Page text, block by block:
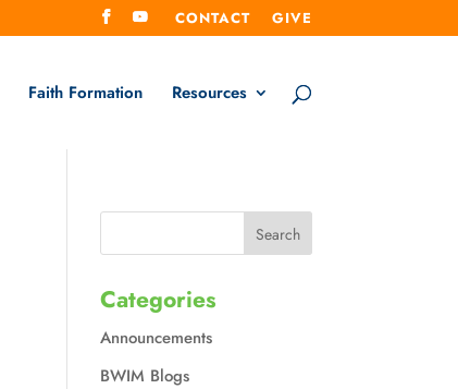
CONTACT GIVE
Faith Formation Resources
Categories
Announcements
BWIM Blogs